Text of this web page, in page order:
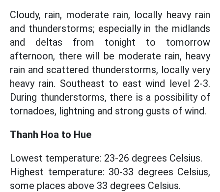
Cloudy, rain, moderate rain, locally heavy rain
and thunderstorms; especially in the midlands
and deltas from tonight to tomorrow
afternoon, there will be moderate rain, heavy
rain and scattered thunderstorms, locally very
heavy rain. Southeast to east wind level 2-3.
During thunderstorms, there is a possibility of
tornadoes, lightning and strong gusts of wind.
Thanh Hoa to Hue
Lowest temperature: 23-26 degrees Celsius.
Highest temperature: 30-33 degrees Celsius,
some places above 33 degrees Celsius.